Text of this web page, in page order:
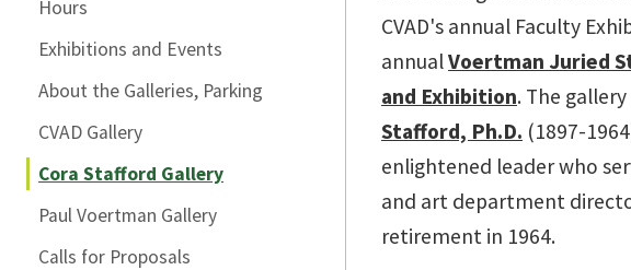
Hours
Exhibitions and Events
About the Galleries, Parking
CVAD Gallery
Cora Stafford Gallery
Paul Voertman Gallery
Calls for Proposals
CVAD's annual Faculty
annualVoertman Juried
and Exhibition. The
Stafford, Ph.D. (1897-
enlightened leader who
and art department
retirement in 1964.